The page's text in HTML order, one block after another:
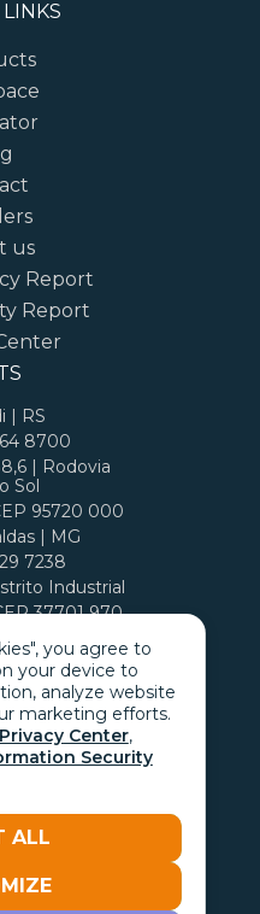
you agree to
your device to
analyze website
marketing efforts.
Privacy Center,
Security
ALL
us
Report
Report
| RS
8700
| Rodovia
Sol
95720 000
| MG
7238
Industrial
37701 970